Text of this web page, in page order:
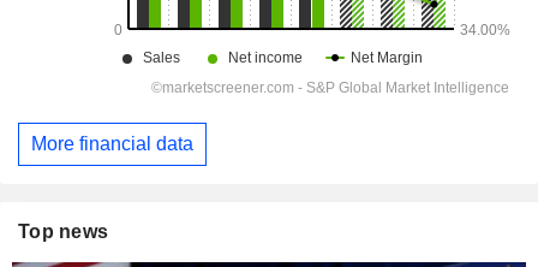
More financial data
Top news